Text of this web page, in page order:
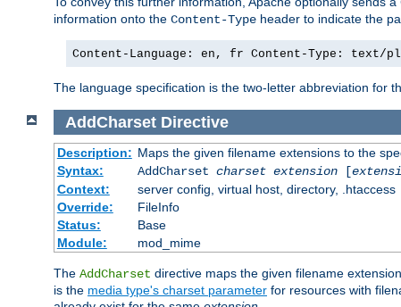
information onto the Content-Type header to indicate the
Content-Language: en, fr Content-Type: text/
The language specification is the two-letter abbreviation for
AddCharset Directive
Description: Maps the given filename extensions to the
Syntax:
AddCharset charset extension[
Context:
server config, virtual host, directory, .htaccess
Override:
FileInfo
Status:
Base
Module:
mod_mime
The AddCharset directive maps the given filename
is the media type's charset parameter for resources with